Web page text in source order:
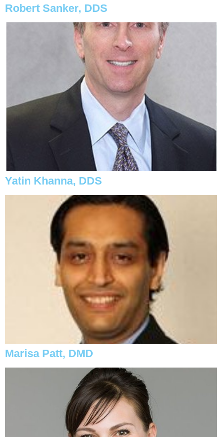
Robert Sanker, DDS
Yatin Khanna, DDS
Marisa Patt, DMD